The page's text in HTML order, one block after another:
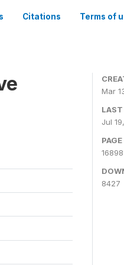
Citations Terms of
Mar
LAST
Jul
8427